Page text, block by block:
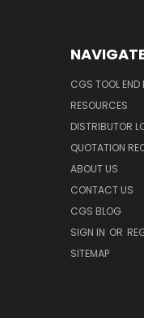
CGS TOOL END
RESOURCES
DISTRIBUTOR
QUOTATION
ABOUT US
CONTACT US
CGS BLOG
SIGN IN OR
SITEMAP